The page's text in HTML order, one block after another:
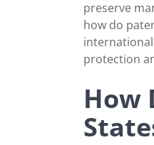
preserve
how do
protection
How